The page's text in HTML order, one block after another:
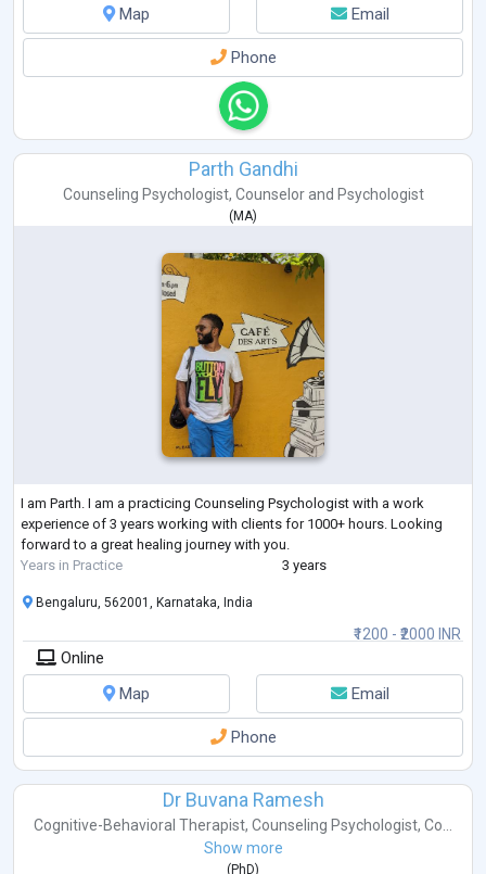
Map
Email
Phone
Parth Gandhi
Counseling Psychologist, Counselorand Psychologist
( MA)
I am Parth. I am a practicing Counseling Psychologist with a work
experience of 3 years working with clients for 1000+ hours. Looking
forward to a great healing journey with you.
Years in Practice
3 years
₹1200 - ₹2000 INR
Bengaluru, 562001, Karnataka, India
Online
Map
Email
Phone
Dr Buvana Ramesh
Cognitive-Behavioral Therapist, Counseling Psychologist, Co...
Show more
(PhD)